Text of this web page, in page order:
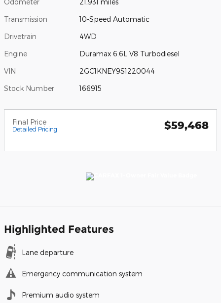
Transmission 10-Speed Automatic
Drivetrain 4WD
Engine Duramax 6.6L V8 Turbodiesel
VIN 2GC1KNEY9S1220044
Stock Number 166915
Final Price
Detailed Pricing $59,468
Highlighted Features
Lane departure
Emergency communication system
Premium audio system